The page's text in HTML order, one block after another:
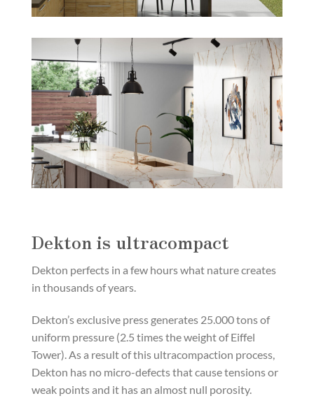
Dekton is ultracompact
Dekton perfects in a few hours what nature creates
in thousands of years.
Dekton’s exclusive press generates 25.000 tons of
uniform pressure (2.5 times the weight of Eiffel
Tower). As a result of this ultracompaction process,
Dekton has no micro-defects that cause tensions or
weak points and it has an almost null porosity.